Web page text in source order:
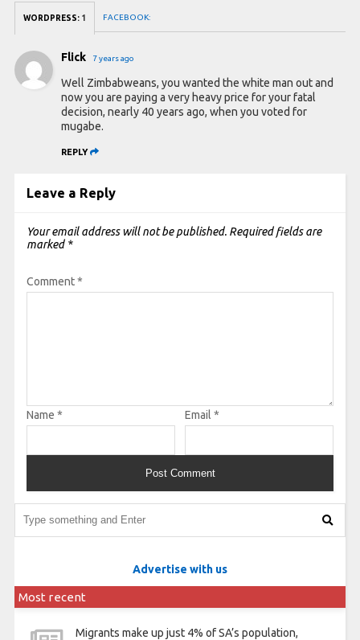
WORDPRESS: 1 FACEBOOK:
Flick 7 years ago
Well Zimbabweans, you wanted the white man out and
now you are paying a very heavy price for your fatal
decision, nearly 40 years ago, when you voted for
mugabe.
REPLY
Leave a Reply
Your email address will not be published. Required fields are
marked *
Comment*
Name * Email *
Advertise with us
Most recent
Migrants make up just 4% of SA’s population,